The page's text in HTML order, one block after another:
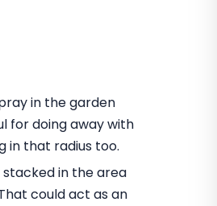
in the garden
for doing away with
in that radius too.
in the area
could act as an